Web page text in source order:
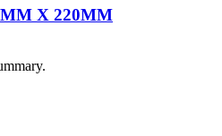
X 220MM